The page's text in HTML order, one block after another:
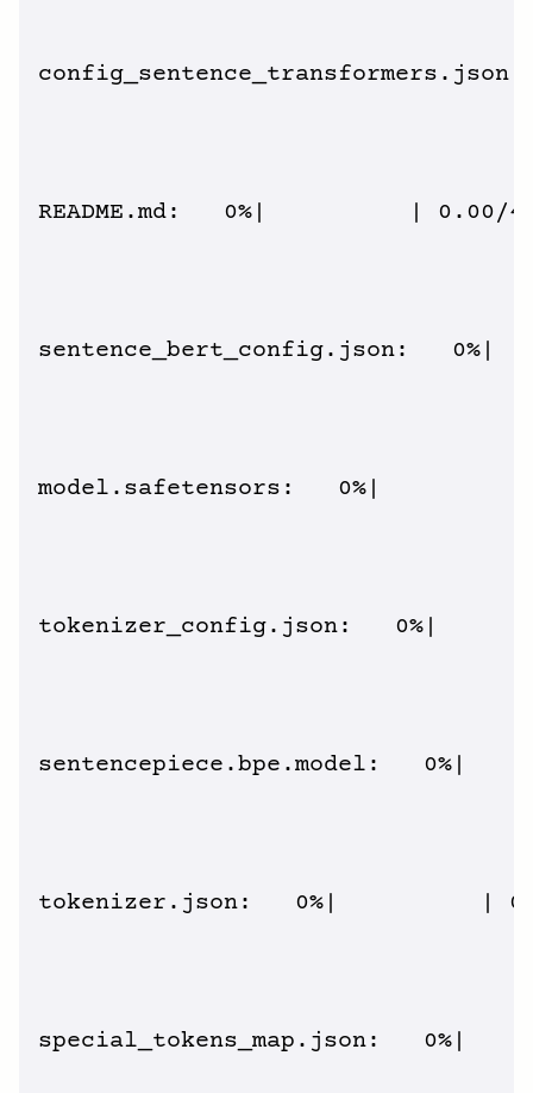
README.md:   0%|          | 0.00/
sentence_bert_config.json:
model.safetensors:   0%|          |
tokenizer_config.json:   0%|
sentencepiece.bpe.model:   0%|
tokenizer.json:   0%|          |
special_tokens_map.json:   0%|